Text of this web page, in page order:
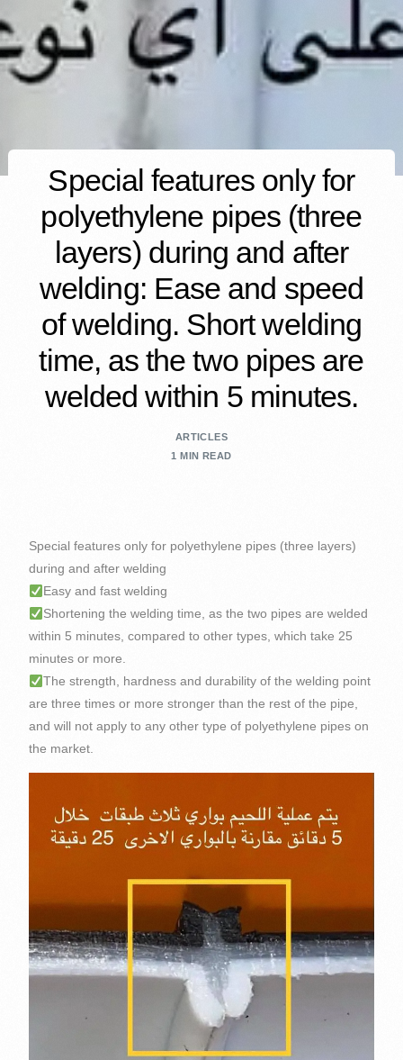
Special features only for
polyethylene pipes (three
layers) during and after
welding: Ease and speed
of welding. Short welding
time, as the two pipes are
welded within 5 minutes.
ARTICLES
1 MIN READ
Special features only for polyethylene pipes (three layers)
during and after welding
Easy and fast welding
Shortening the welding time, as the two pipes are welded
within 5 minutes, compared to other types, which take 25
minutes or more.
The strength, hardness and durability of the welding point
are three times or more stronger than the rest of the pipe,
and will not apply to any other type of polyethylene pipes on
the market.